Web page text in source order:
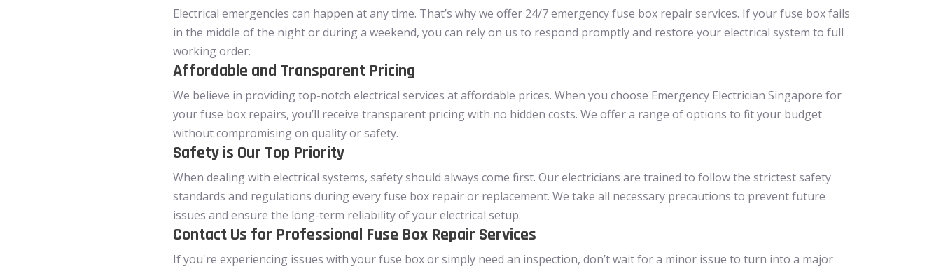
Electrical emergencies can happen at any time. That’s why we offer 24/7 emergency fuse box repair services. If your fuse box fails
in the middle of the night or during a weekend, you can rely on us to respond promptly and restore your electrical system to full
working order.
Affordable and Transparent Pricing
We believe in providing top-notch electrical services at affordable prices. When you choose Emergency Electrician Singapore for
your fuse box repairs, you’ll receive transparent pricing with no hidden costs. We offer a range of options to fit your budget
without compromising on quality or safety.
Safety is Our Top Priority
When dealing with electrical systems, safety should always come first. Our electricians are trained to follow the strictest safety
standards and regulations during every fuse box repair or replacement. We take all necessary precautions to prevent future
issues and ensure the long-term reliability of your electrical setup.
Contact Us for Professional Fuse Box Repair Services
If you're experiencing issues with your fuse box or simply need an inspection, don’t wait for a minor issue to turn into a major